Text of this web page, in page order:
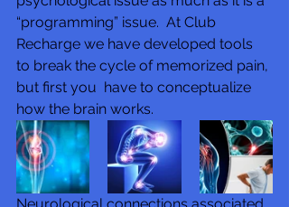
“programming” issue.  At Club
Recharge we have developed tools
to break the cycle of memorized pain,
but first you  have to conceptualize
how the brain works.